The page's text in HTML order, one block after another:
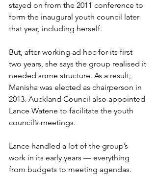
stayed on from the 2011 conference to
form the inaugural youth council later
that year, including herself.
But, after working ad hoc for its first
two years, she says the group realised it
needed some structure. As a result,
Manisha was elected as chairperson in
2013. Auckland Council also appointed
Lance Watene to facilitate the youth
council’s meetings.
Lance handled a lot of the group’s
work in its early years — everything
from budgets to meeting agendas.